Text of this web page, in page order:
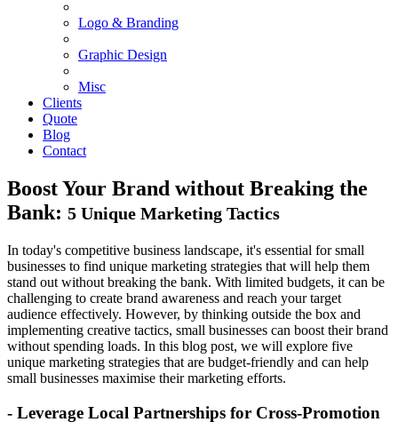
Logo & Branding
Graphic Design
Misc
Clients
Quote
Blog
Contact
Boost Your Brand without Breaking the
Bank: 5 Unique Marketing Tactics
In today's competitive business landscape, it's essential for small
businesses to find unique marketing strategies that will help them
stand out without breaking the bank. With limited budgets, it can be
challenging to create brand awareness and reach your target
audience effectively. However, by thinking outside the box and
implementing creative tactics, small businesses can boost their brand
without spending loads. In this blog post, we will explore five
unique marketing strategies that are budget-friendly and can help
small businesses maximise their marketing efforts.
- Leverage Local Partnerships for Cross-Promotion